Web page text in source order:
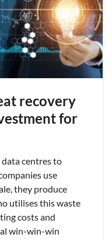
recovery
for
centres to
use
they produce
utilises this waste
costs and
win-win-win